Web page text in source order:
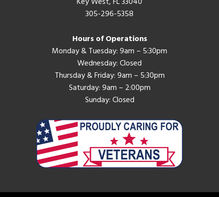
305-296-5358
Hours of Operations
Monday & Tuesday: 9am – 5:30pm
Wednesday: Closed
Thursday & Friday: 9am – 5:30pm
Saturday: 9am – 2:00pm
Sunday: Closed